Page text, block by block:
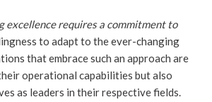
excellence requires a commitment to
to adapt to the ever-changing
that embrace such an approach are
operational capabilities but also
as leaders in their respective fields.